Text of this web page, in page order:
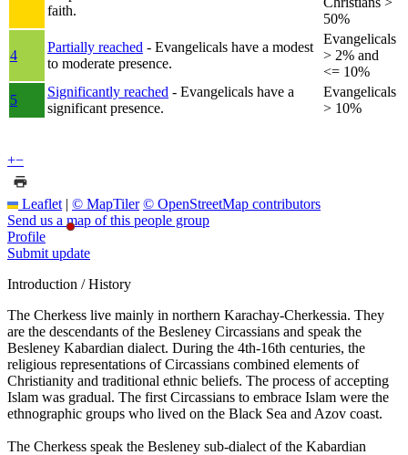
faith.
50%
4
Partially reached - Evangelicals have a modest
to moderate presence.
Evangelicals
> 2% and
<= 10%
5
Significantly reached - Evangelicals have a
significant presence.
Evangelicals
> 10%
+−
Leaflet | © MapTiler © OpenStreetMap contributors
Send us a map of this people group
Profile
Submit update
Introduction / History
The Cherkess live mainly in northern Karachay-Cherkessia. They
are the descendants of the Besleney Circassians and speak the
Besleney Kabardian dialect. During the 4th-16th centuries, the
religious representations of Circassians combined elements of
Christianity and traditional ethnic beliefs. The process of accepting
Islam was gradual. The first Circassians to embrace Islam were the
ethnographic groups who lived on the Black Sea and Azov coast.
The Cherkess speak the Besleney sub-dialect of the Kabardian